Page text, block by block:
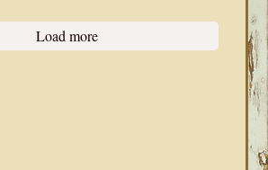
Load more